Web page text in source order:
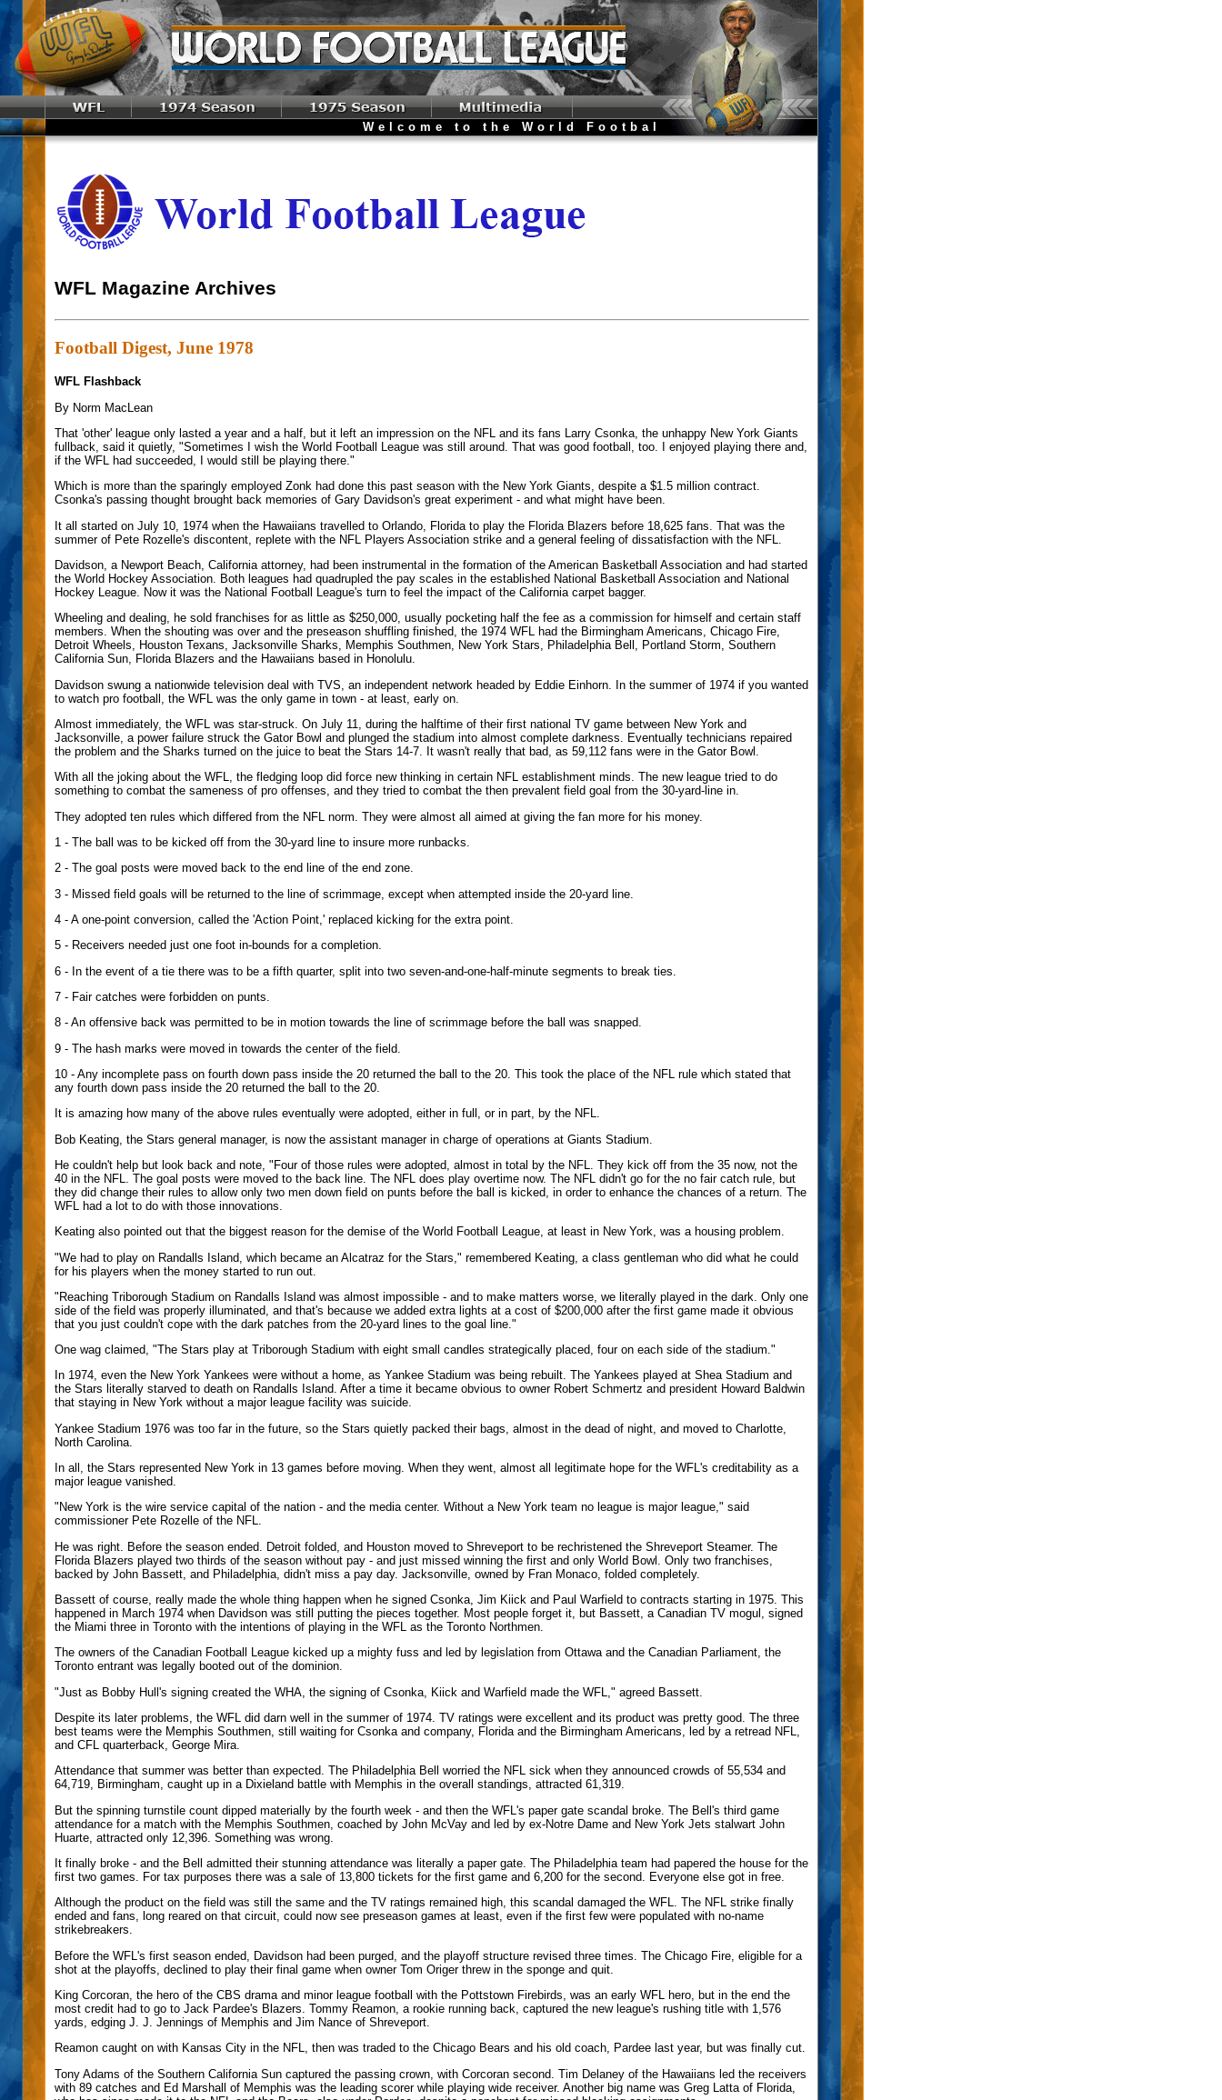
Welcome to the World Football League Website
WFL Magazine Archives
Football Digest, June 1978
WFL Flashback
By Norm MacLean
That 'other' league only lasted a year and a half, but it left an impression on the NFL and its fans Larry Csonka, the unhappy New York Giants
fullback, said it quietly, "Sometimes I wish the World Football League was still around. That was good football, too. I enjoyed playing there and,
if the WFL had succeeded, I would still be playing there."
Which is more than the sparingly employed Zonk had done this past season with the New York Giants, despite a $1.5 million contract.
Csonka's passing thought brought back memories of Gary Davidson's great experiment - and what might have been.
It all started on July 10, 1974 when the Hawaiians travelled to Orlando, Florida to play the Florida Blazers before 18,625 fans. That was the
summer of Pete Rozelle's discontent, replete with the NFL Players Association strike and a general feeling of dissatisfaction with the NFL.
Davidson, a Newport Beach, California attorney, had been instrumental in the formation of the American Basketball Association and had started
the World Hockey Association. Both leagues had quadrupled the pay scales in the established National Basketball Association and National
Hockey League. Now it was the National Football League's turn to feel the impact of the California carpet bagger.
Wheeling and dealing, he sold franchises for as little as $250,000, usually pocketing half the fee as a commission for himself and certain staff
members. When the shouting was over and the preseason shuffling finished, the 1974 WFL had the Birmingham Americans, Chicago Fire,
Detroit Wheels, Houston Texans, Jacksonville Sharks, Memphis Southmen, New York Stars, Philadelphia Bell, Portland Storm, Southern
California Sun, Florida Blazers and the Hawaiians based in Honolulu.
Davidson swung a nationwide television deal with TVS, an independent network headed by Eddie Einhorn. In the summer of 1974 if you wanted
to watch pro football, the WFL was the only game in town - at least, early on.
Almost immediately, the WFL was star-struck. On July 11, during the halftime of their first national TV game between New York and
Jacksonville, a power failure struck the Gator Bowl and plunged the stadium into almost complete darkness. Eventually technicians repaired
the problem and the Sharks turned on the juice to beat the Stars 14-7. It wasn't really that bad, as 59,112 fans were in the Gator Bowl.
With all the joking about the WFL, the fledging loop did force new thinking in certain NFL establishment minds. The new league tried to do
something to combat the sameness of pro offenses, and they tried to combat the then prevalent field goal from the 30-yard-line in.
They adopted ten rules which differed from the NFL norm. They were almost all aimed at giving the fan more for his money.
1 - The ball was to be kicked off from the 30-yard line to insure more runbacks.
2 - The goal posts were moved back to the end line of the end zone.
3 - Missed field goals will be returned to the line of scrimmage, except when attempted inside the 20-yard line.
4 - A one-point conversion, called the 'Action Point,' replaced kicking for the extra point.
5 - Receivers needed just one foot in-bounds for a completion.
6 - In the event of a tie there was to be a fifth quarter, split into two seven-and-one-half-minute segments to break ties.
7 - Fair catches were forbidden on punts.
8 - An offensive back was permitted to be in motion towards the line of scrimmage before the ball was snapped.
9 - The hash marks were moved in towards the center of the field.
10 - Any incomplete pass on fourth down pass inside the 20 returned the ball to the 20. This took the place of the NFL rule which stated that
any fourth down pass inside the 20 returned the ball to the 20.
It is amazing how many of the above rules eventually were adopted, either in full, or in part, by the NFL.
Bob Keating, the Stars general manager, is now the assistant manager in charge of operations at Giants Stadium.
He couldn't help but look back and note, "Four of those rules were adopted, almost in total by the NFL. They kick off from the 35 now, not the
40 in the NFL. The goal posts were moved to the back line. The NFL does play overtime now. The NFL didn't go for the no fair catch rule, but
they did change their rules to allow only two men down field on punts before the ball is kicked, in order to enhance the chances of a return. The
WFL had a lot to do with those innovations.
Keating also pointed out that the biggest reason for the demise of the World Football League, at least in New York, was a housing problem.
"We had to play on Randalls Island, which became an Alcatraz for the Stars," remembered Keating, a class gentleman who did what he could
for his players when the money started to run out.
"Reaching Triborough Stadium on Randalls Island was almost impossible - and to make matters worse, we literally played in the dark. Only one
side of the field was properly illuminated, and that's because we added extra lights at a cost of $200,000 after the first game made it obvious
that you just couldn't cope with the dark patches from the 20-yard lines to the goal line."
One wag claimed, "The Stars play at Triborough Stadium with eight small candles strategically placed, four on each side of the stadium."
In 1974, even the New York Yankees were without a home, as Yankee Stadium was being rebuilt. The Yankees played at Shea Stadium and
the Stars literally starved to death on Randalls Island. After a time it became obvious to owner Robert Schmertz and president Howard Baldwin
that staying in New York without a major league facility was suicide.
Yankee Stadium 1976 was too far in the future, so the Stars quietly packed their bags, almost in the dead of night, and moved to Charlotte,
North Carolina.
In all, the Stars represented New York in 13 games before moving. When they went, almost all legitimate hope for the WFL's creditability as a
major league vanished.
"New York is the wire service capital of the nation - and the media center. Without a New York team no league is major league," said
commissioner Pete Rozelle of the NFL.
He was right. Before the season ended. Detroit folded, and Houston moved to Shreveport to be rechristened the Shreveport Steamer. The
Florida Blazers played two thirds of the season without pay - and just missed winning the first and only World Bowl. Only two franchises,
backed by John Bassett, and Philadelphia, didn't miss a pay day. Jacksonville, owned by Fran Monaco, folded completely.
Bassett of course, really made the whole thing happen when he signed Csonka, Jim Kiick and Paul Warfield to contracts starting in 1975. This
happened in March 1974 when Davidson was still putting the pieces together. Most people forget it, but Bassett, a Canadian TV mogul, signed
the Miami three in Toronto with the intentions of playing in the WFL as the Toronto Northmen.
The owners of the Canadian Football League kicked up a mighty fuss and led by legislation from Ottawa and the Canadian Parliament, the
Toronto entrant was legally booted out of the dominion.
"Just as Bobby Hull's signing created the WHA, the signing of Csonka, Kiick and Warfield made the WFL," agreed Bassett.
Despite its later problems, the WFL did darn well in the summer of 1974. TV ratings were excellent and its product was pretty good. The three
best teams were the Memphis Southmen, still waiting for Csonka and company, Florida and the Birmingham Americans, led by a retread NFL,
and CFL quarterback, George Mira.
Attendance that summer was better than expected. The Philadelphia Bell worried the NFL sick when they announced crowds of 55,534 and
64,719, Birmingham, caught up in a Dixieland battle with Memphis in the overall standings, attracted 61,319.
But the spinning turnstile count dipped materially by the fourth week - and then the WFL's paper gate scandal broke. The Bell's third game
attendance for a match with the Memphis Southmen, coached by John McVay and led by ex-Notre Dame and New York Jets stalwart John
Huarte, attracted only 12,396. Something was wrong.
It finally broke - and the Bell admitted their stunning attendance was literally a paper gate. The Philadelphia team had papered the house for the
first two games. For tax purposes there was a sale of 13,800 tickets for the first game and 6,200 for the second. Everyone else got in free.
Although the product on the field was still the same and the TV ratings remained high, this scandal damaged the WFL. The NFL strike finally
ended and fans, long reared on that circuit, could now see preseason games at least, even if the first few were populated with no-name
strikebreakers.
Before the WFL's first season ended, Davidson had been purged, and the playoff structure revised three times. The Chicago Fire, eligible for a
shot at the playoffs, declined to play their final game when owner Tom Origer threw in the sponge and quit.
King Corcoran, the hero of the CBS drama and minor league football with the Pottstown Firebirds, was an early WFL hero, but in the end the
most credit had to go to Jack Pardee's Blazers. Tommy Reamon, a rookie running back, captured the new league's rushing title with 1,576
yards, edging J. J. Jennings of Memphis and Jim Nance of Shreveport.
Reamon caught on with Kansas City in the NFL, then was traded to the Chicago Bears and his old coach, Pardee last year, but was finally cut.
Tony Adams of the Southern California Sun captured the passing crown, with Corcoran second. Tim Delaney of the Hawaiians led the receivers
with 89 catches and Ed Marshall of Memphis was the leading scorer while playing wide receiver. Another big name was Greg Latta of Florida,